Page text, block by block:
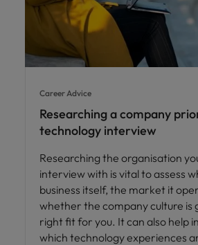
Career Advice
Researching a company
technology interview
Researching the organisation
interview with is vital to assess
business itself, the market it
whether the company culture is
right fit for you. It can also help
which technology experiences